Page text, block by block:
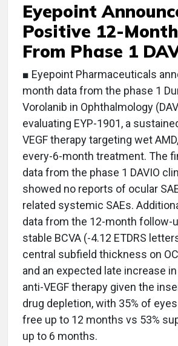
Eyepoint
Positive 12-
From Phase 1
■ Eyepoint Pharmaceuticals
month data from the phase 1
Vorolanib in Ophthalmology
evaluating EYP-1901, a
VEGF therapy targeting wet
every-6-month treatment. The
data from the phase 1 DAVIO
showed no reports of ocular
related systemic SAEs.
data from the 12-month follow-
stable BCVA (-4.12 ETDRS
central subfield thickness on
and an expected late increase
anti-VEGF therapy given the
drug depletion, with 35% of
free up to 12 months vs 53%
up to 6 months.